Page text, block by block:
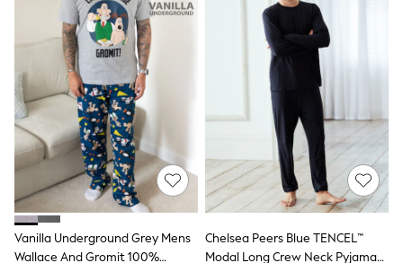
New Balance
Active by Next
Nike
On
Sweaty Betty
Performance Sports at Sports Club
All Petite
All Curve
All Tall
All Maternity
All Nursing
All Postpartum
ANINE BING
Apricot
Vanilla Underground Grey Mens
Wallace And Gromit 100%
Chelsea Peers Blue TENCEL™
Modal Long Crew Neck Pyjama